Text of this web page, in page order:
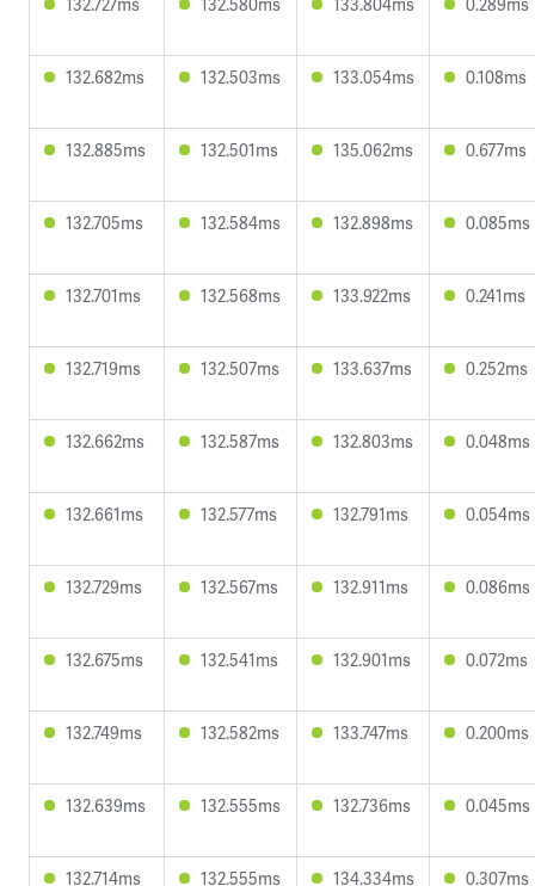
132.682ms 132.503ms 133.054ms 0.108ms
132.885ms 132.501ms 135.062ms 0.677ms
132.705ms 132.584ms 132.898ms 0.085ms
132.701ms 132.568ms 133.922ms 0.241ms
132.719ms 132.507ms 133.637ms 0.252ms
132.662ms 132.587ms 132.803ms 0.048ms
132.661ms 132.577ms 132.791ms 0.054ms
132.729ms 132.567ms 132.911ms 0.086ms
132.675ms 132.541ms 132.901ms 0.072ms
132.749ms 132.582ms 133.747ms 0.200ms
132.639ms 132.555ms 132.736ms 0.045ms
132.714ms 132.555ms 134.334ms 0.307ms